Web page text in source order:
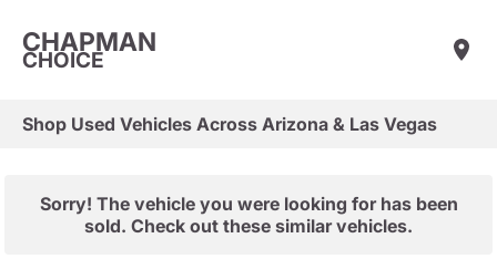
CHAPMAN
CHOICE
Shop Used Vehicles Across Arizona & Las Vegas
Sorry! The vehicle you were looking for has been
sold. Check out these similar vehicles.